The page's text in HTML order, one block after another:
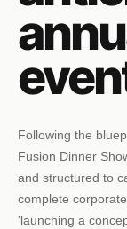
Following the
Fusion Dinner
and structured to
complete
'launching a